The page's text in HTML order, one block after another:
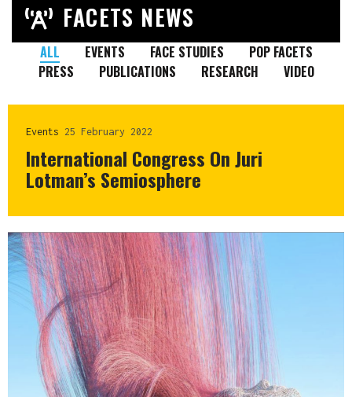
FACETS NEWS
ALL EVENTS FACE STUDIES
POP FACETS
PRESS
PUBLICATIONS RESEARCH VIDEO
Events 25 February 2022
International Congress On Juri
Lotman’s Semiosphere